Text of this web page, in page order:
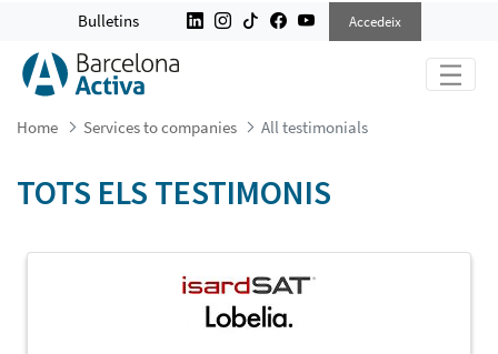
ALL TESTIMONIALS
Bulletins Accedeix
Home Services to companies All testimonials
TOTS ELS TESTIMONIS